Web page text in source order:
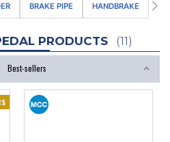
BRAKE PIPE HANDBRAKE
PRODUCTS (11)